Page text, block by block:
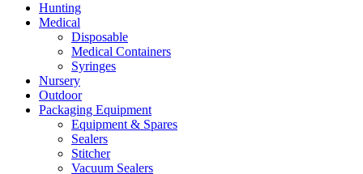
Hunting
Medical
Disposable
Medical Containers
Syringes
Nursery
Outdoor
Packaging Equipment
Equipment & Spares
Sealers
Stitcher
Vacuum Sealers